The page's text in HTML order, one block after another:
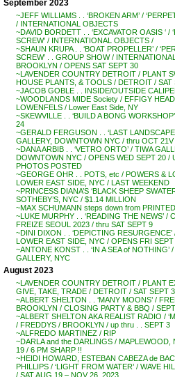
September 2023
~JEFF WILLIAMS . . ‘BROKEN ARM’ /
/ INTERNATIONAL OBJECTS
~DAVID BORDETT . . ‘EXCAVATOR OASIS ‘ /
SCREW’ / INTERNATIONAL OBJECTS /
~SHAUN KRUPA . . ‘BOAT PROPELLER’ /
SCREW’ . . GROUP SHOW /
BROOKLYN / OPENS SAT SEPT 30
~LAVENDER COUNTRY DETROIT / PLANT
HOUSE PLANTS, & TOOLS / DETROIT / SAT
~JACOB GOBLE . . INSIDE/OUTSIDE
~WOODLANDS MIDE Society / EFFIGY
LOWENFELS / Lower East Side, NY
~SKEWVILLE . . ‘BUILD A BONG
24
~GERALD FERGUSON . . ‘LAST
GALLERY, DOWNTOWN NYC / thru OCT 21V
~DANA ARBIB . . ‘VETRO ORTO’ / TIWA
DOWNTOWN NYC / OPENS WED SEPT 20 /
PHOTOS POSTED
~GEORGE OHR . . POTS, etc / POWERS &
LOWER EAST SIDE, NYC / LAST WEEKEND
~PRINCESS DIANA’S ‘BLACK SHEEP
SOTHEBY’S, NYC / $1.14 MILLION
~MAX SCHUMANN steps down from PRINTED
~LUKE MURPHY . . ‘READING THE NEWS’ /
FREIZE SEOUL 2023 / thru SAT SEPT 9
~DINI DIXON . . ‘DEPICTING RESURGENCE’
LOWER EAST SIDE, NYC / OPENS FRI SEPT
~ANTONE KONST . . ‘IN A SEA of NOTHING’
GALLERY, NYC
August 2023
~LAVENDER COUNTRY DETROIT / PLANT
GIVE, TAKE, TRADE / DETROIT / SAT SEPT
~ALBERT SHELTON . . ‘MANY MOONS’ /
BROOKLYN / CLOSING PARTY & BBQ /
~ALBERT SHELTON AKA REALIST RADIO /
/ FREDDYS / BROOKLYN / up thru . . SEPT 3
~ALFREDO MARTINEZ / RIP
~DARLA and the DARLINGS / MAPLEWOOD,
19 / 6 PM SHARP !!
~HEIDI HOWARD, ESTEBAN CABEZA de
PHILLIPS / ‘LIGHT FROM WATER’ / WAVE
/ SAT AUG 19 – NOV 26, 2023